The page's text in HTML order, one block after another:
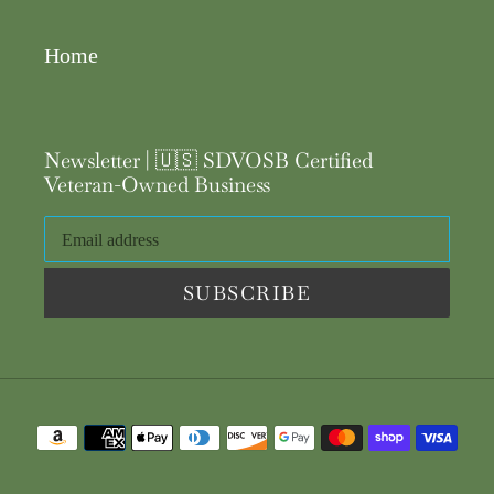
Home
Newsletter | 🇺🇸 SDVOSB Certified
Veteran-Owned Business
SUBSCRIBE
Payment